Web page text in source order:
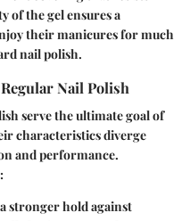
of the gel ensures a
their manicures for much
nail polish.
Nail Polish
serve the ultimate goal of
characteristics diverge
and performance.
stronger hold against